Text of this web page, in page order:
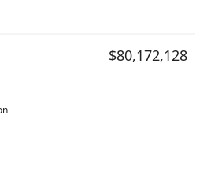
$80,172,128